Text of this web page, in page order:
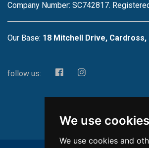
We use cookies
We use cookies and
Company Number: SC742817.
Our Base: 18 Mitchell Drive, Cardross,
follow us: